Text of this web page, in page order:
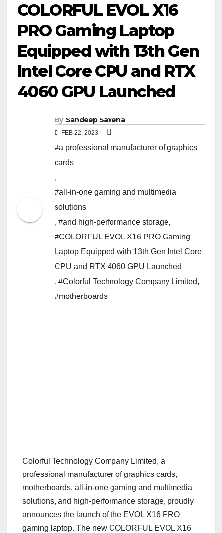
COLORFUL EVOL X16
PRO Gaming Laptop
Equipped with 13th Gen
Intel Core CPU and RTX
4060 GPU Launched
By Sandeep Saxena
FEB 22, 2023
#a professional manufacturer of graphics
cards
,
#all-in-one gaming and multimedia
solutions
, #and high-performance storage,
#COLORFUL EVOL X16 PRO Gaming
Laptop Equipped with 13th Gen Intel Core
CPU and RTX 4060 GPU Launched
, #Colorful Technology Company Limited,
#motherboards
Colorful Technology Company Limited, a
professional manufacturer of graphics cards,
motherboards, all-in-one gaming and multimedia
solutions, and high-performance storage, proudly
announces the launch of the EVOL X16 PRO
gaming laptop. The new COLORFUL EVOL X16